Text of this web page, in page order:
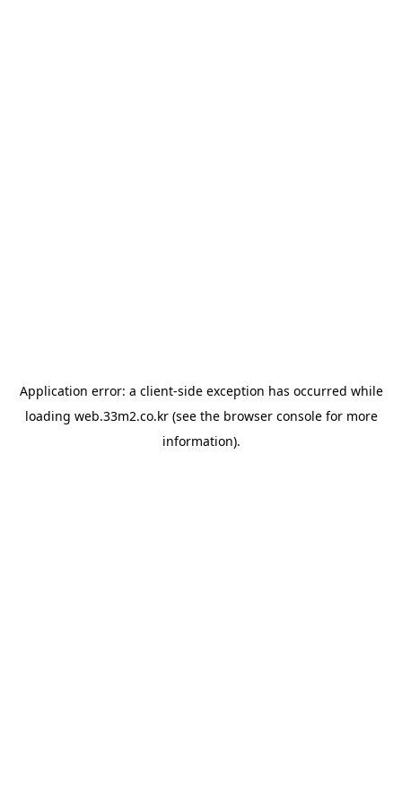
Application error: a client-side exception has occurred while
loading web.33m2.co.kr(see the browser consolefor more
information).